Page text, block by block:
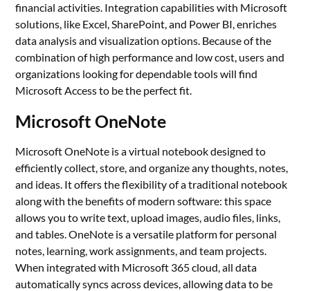
financial activities. Integration capabilities with Microsoft
solutions, like Excel, SharePoint, and Power BI, enriches
data analysis and visualization options. Because of the
combination of high performance and low cost, users and
organizations looking for dependable tools will find
Microsoft Access to be the perfect fit.
Microsoft OneNote
Microsoft OneNote is a virtual notebook designed to
efficiently collect, store, and organize any thoughts, notes,
and ideas. It offers the flexibility of a traditional notebook
along with the benefits of modern software: this space
allows you to write text, upload images, audio files, links,
and tables. OneNote is a versatile platform for personal
notes, learning, work assignments, and team projects.
When integrated with Microsoft 365 cloud, all data
automatically syncs across devices, allowing data to be